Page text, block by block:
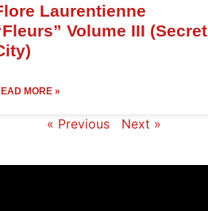
Laurentienne
Volume III (Secret
MORE »
« Previous Next »